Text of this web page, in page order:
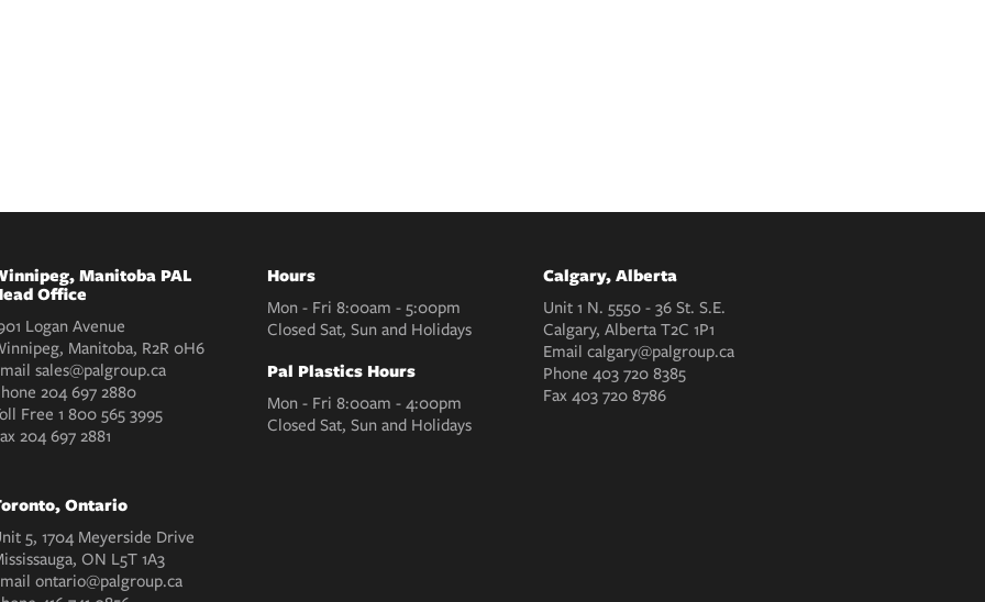
Manitoba PAL
Office
Logan Avenue
Manitoba, R2R 0H6
sales@palgroup.ca
204 697 2880
Free 1 800 565 3995
204 697 2881
Hours
Mon - Fri 8:00am - 5:00pm
Closed Sat, Sun and Holidays
Pal Plastics Hours
Mon - Fri 8:00am - 4:00pm
Closed Sat, Sun and Holidays
Calgary, Alberta
Unit 1 N. 5550 - 36 St. S.E.
Calgary, Alberta T2C 1P1
Email calgary@palgroup.ca
Phone 403 720 8385
Fax403 720 8786
Ontario
5, 1704 Meyerside Drive
ON L5T 1A3
ontario@palgroup.ca